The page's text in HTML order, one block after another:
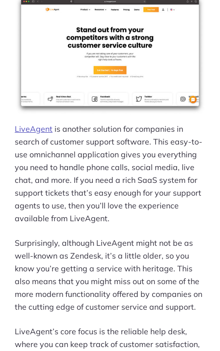
LiveAgent is another solution for companies in
search of customer support software. This easy-to-
use omnichannel application gives you everything
you need to handle phone calls, social media, live
chat, and more. If you need a rich SaaS system for
support tickets that’s easy enough for your support
agents to use, then you’ll love the experience
available from LiveAgent.
Surprisingly, although LiveAgent might not be as
well-known as Zendesk, it’s a little older, so you
know you’re getting a service with heritage. This
also means that you might miss out on some of the
more modern functionality offered by companies on
the cutting edge of customer service and support.
LiveAgent’s core focus is the reliable help desk,
where you can keep track of customer satisfaction,